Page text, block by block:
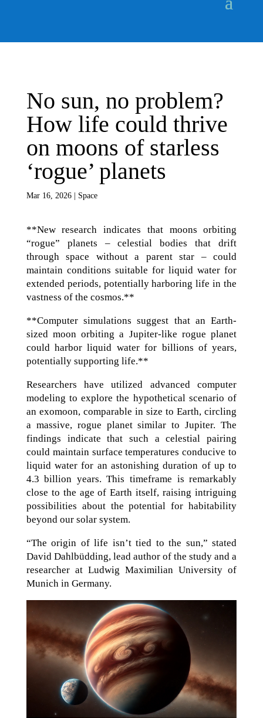
No sun, no problem?
How life could thrive
on moons of starless
‘rogue’ planets
Mar 16, 2026| Space
**New research indicates that moons orbiting
“rogue” planets – celestial bodies that drift
through space without a parent star – could
maintain conditions suitable for liquid water for
extended periods, potentially harboring life in the
vastness of the cosmos.**
**Computer simulations suggest that an Earth-
sized moon orbiting a Jupiter-like rogue planet
could harbor liquid water for billions of years,
potentially supporting life.**
Researchers have utilized advanced computer
modeling to explore the hypothetical scenario of
an exomoon, comparable in size to Earth, circling
a massive, rogue planet similar to Jupiter. The
findings indicate that such a celestial pairing
could maintain surface temperatures conducive to
liquid water for an astonishing duration of up to
4.3 billion years. This timeframe is remarkably
close to the age of Earth itself, raising intriguing
possibilities about the potential for habitability
beyond our solar system.
“The origin of life isn’t tied to the sun,” stated
David Dahlbüdding, lead author of the study and a
researcher at Ludwig Maximilian University of
Munich in Germany.